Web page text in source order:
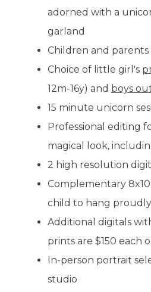
adorned with a
garland
Children and
Choice of little girl's
12m-16y) and boys
15 minute unicorn
Professional editing
magical look,
2 high resolution
Complementary
child to hang
Additional digitals
prints are $150 each
In-person portrait
studio